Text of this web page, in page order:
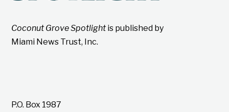
Coconut Grove Spotlightis published by
Miami News Trust, Inc.
P.O. Box 1987